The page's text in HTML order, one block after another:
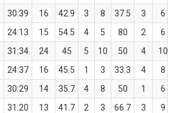
30:39 16 42.9 3 8 37.5 3
6
24:13 15 54.5 4 5 80 2
6
31:34 24 45 5 10 50 4
10
24:37 16 45.5 1 3 33.3 4
8
30:29 14 35.7 4 8 50 1
6
31:20 13 41.7 2 3 66.7 3
9